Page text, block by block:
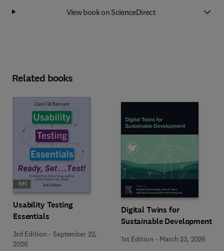
View book on ScienceDirect
Related books
Usability Testing
Essentials
3rd Edition -September 22,
2026
Digital Twins for
Sustainable Development
1st Edition - March 23, 2026